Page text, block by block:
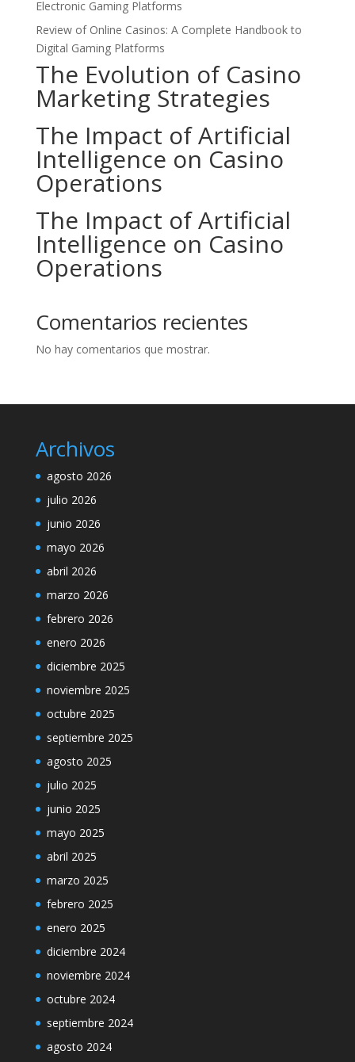
Electronic Gaming Platforms
Review of Online Casinos: A Complete Handbook to
Digital Gaming Platforms
The Evolution of Casino
Marketing Strategies
The Impact of Artificial
Intelligence on Casino
Operations
The Impact of Artificial
Intelligence on Casino
Operations
Comentarios recientes
No hay comentarios que mostrar.
Archivos
agosto 2026
julio 2026
junio 2026
mayo 2026
abril 2026
marzo 2026
febrero 2026
enero 2026
diciembre 2025
noviembre 2025
octubre 2025
septiembre 2025
agosto 2025
julio 2025
junio 2025
mayo 2025
abril 2025
marzo 2025
febrero 2025
enero 2025
diciembre 2024
noviembre 2024
octubre 2024
septiembre 2024
agosto 2024